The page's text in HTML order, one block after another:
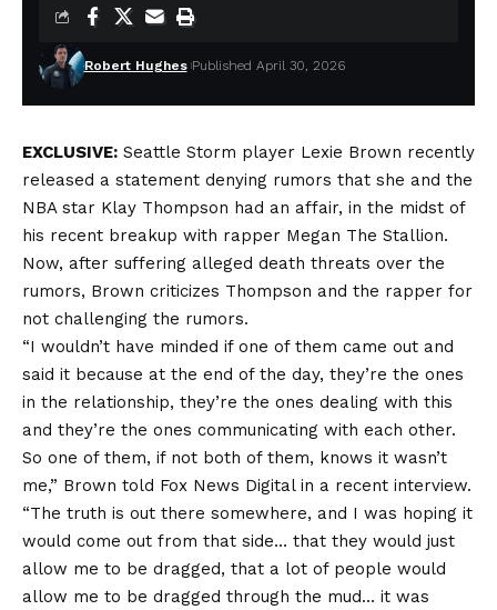
Robert Hughes Published April 30, 2026
EXCLUSIVE: Seattle Storm player Lexie Brown recently
released a statement denying rumors that she and the
NBA star Klay Thompson had an affair, in the midst of
his recent breakup with rapper Megan The Stallion.
Now, after suffering alleged death threats over the
rumors, Brown criticizes Thompson and the rapper for
not challenging the rumors.
“I wouldn’t have minded if one of them came out and
said it because at the end of the day, they’re the ones
in the relationship, they’re the ones dealing with this
and they’re the ones communicating with each other.
So one of them, if not both of them, knows it wasn’t
me,” Brown told Fox News Digital in a recent interview.
“The truth is out there somewhere, and I was hoping it
would come out from that side… that they would just
allow me to be dragged, that a lot of people would
allow me to be dragged through the mud… it was